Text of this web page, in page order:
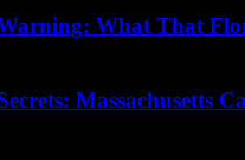
What That
Massachusetts